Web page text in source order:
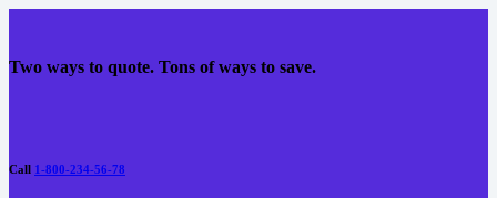
Two ways to quote. Tons of ways to save.
Call 1-800-234-56-78